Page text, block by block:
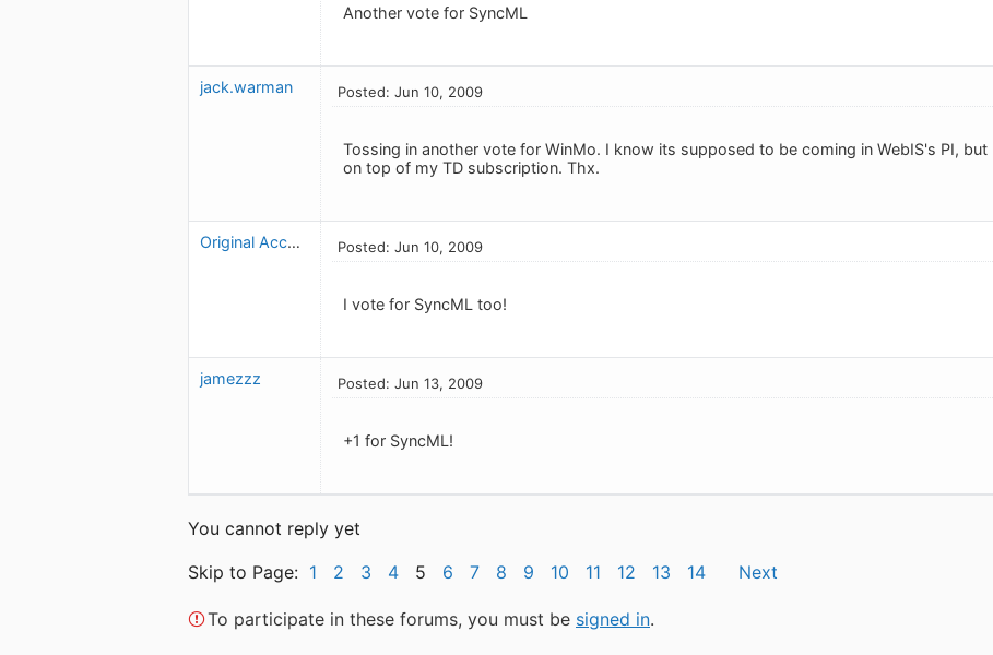
Another vote for SyncML
jack.warman Posted: Jun 10, 2009
Tossing in another vote for WinMo. I know its supposed to be coming in WebIS's PI,
on top of my TD subscription. Thx.
Original Account Posted: Jun 10, 2009
I vote for SyncML too!
jamezzz Posted: Jun 13, 2009
+1 for SyncML!
You cannot reply yet
Skip to Page: 1 2 3 4 5 6 7 8 9 10 11 12 13 14 Next
To participate in these forums, you must be signed in.